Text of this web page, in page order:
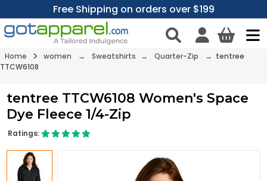
Free Shipping on orders over $199
Home women → Sweatshirts → Quarter-Zip
→ tentree
TTCW6108
tentree TTCW6108 Women's Space
Dye Fleece 1/4-Zip
Ratings: